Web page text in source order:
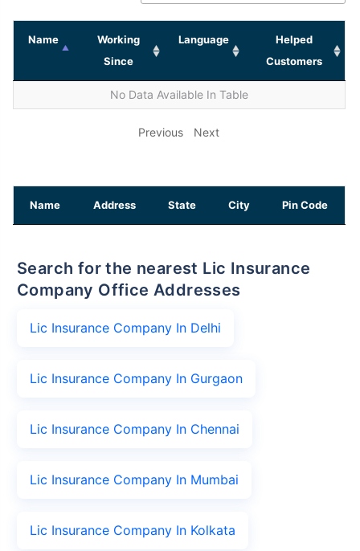
Name
Working
Since
Language
Helped
Customers
No Data Available In Table
Previous Next
Name Address State City Pin Code
Search for the nearest Lic Insurance
Company Office Addresses
Lic Insurance Company In Delhi
Lic Insurance Company In Gurgaon
Lic Insurance Company In Chennai
Lic Insurance Company In Mumbai
Lic Insurance Company In Kolkata